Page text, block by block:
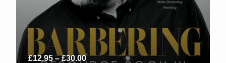
£12.95 – £30.00Price